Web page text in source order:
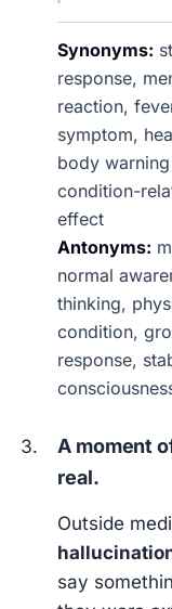
Synonyms:
response,
reaction,
symptom,
body
condition-
effect
Antonyms:
normal
thinking,
condition,
response,
A moment
real.
Outside
say